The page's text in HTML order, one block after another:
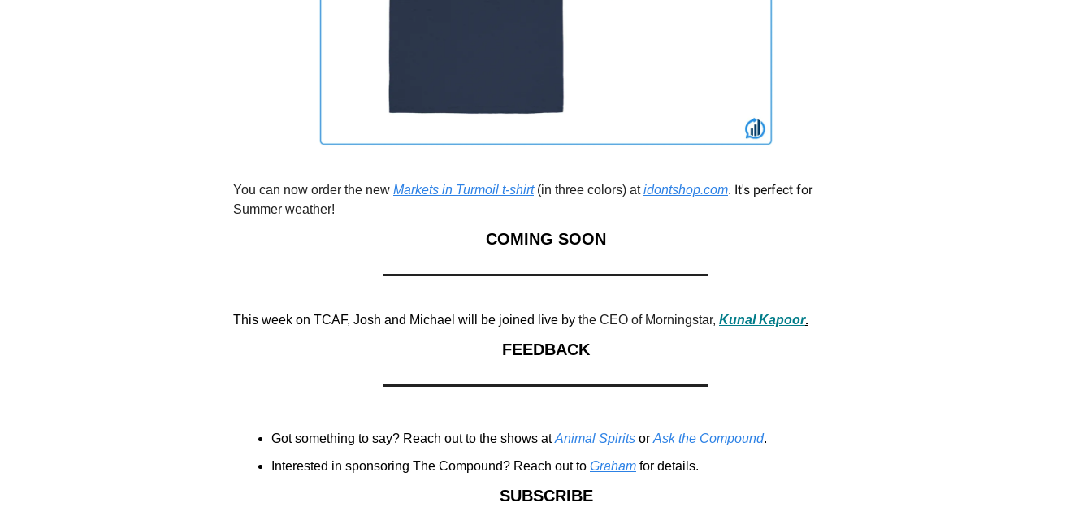
You can now order the new Markets in Turmoil t-shirt (in three colors) at idontshop.com. It's perfect for
Summer weather!
COMING SOON
This week on TCAF, Josh and Michael will be joined live by the CEO of Morningstar, Kunal Kapoor.
FEEDBACK
Got something to say? Reach out to the shows at Animal Spirits or Ask the Compound.
Interested in sponsoring The Compound? Reach out to Graham for details.
SUBSCRIBE